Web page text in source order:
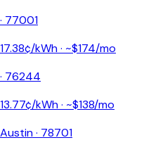
· 77001
17.38¢/kWh · ~$174/mo
· 76244
13.77¢/kWh · ~$138/mo
Austin· 78701